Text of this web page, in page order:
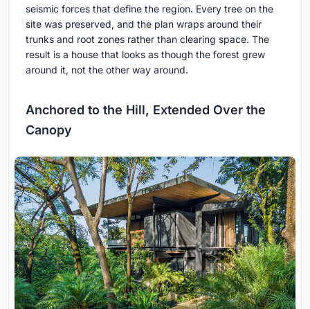
seismic forces that define the region. Every tree on the
site was preserved, and the plan wraps around their
trunks and root zones rather than clearing space. The
result is a house that looks as though the forest grew
around it, not the other way around.
Anchored to the Hill, Extended Over the
Canopy